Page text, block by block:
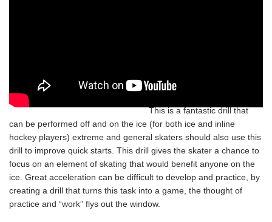
This is a fantastic drill that
can be performed off and on the ice (for both ice and inline
hockey players) extreme and general skaters should also use this
drill to improve quick starts. This drill gives the skater a chance to
focus on an element of skating that would benefit anyone on the
ice. Great acceleration can be difficult to develop and practice, by
creating a drill that turns this task into a game, the thought of
practice and “work” flys out the window.